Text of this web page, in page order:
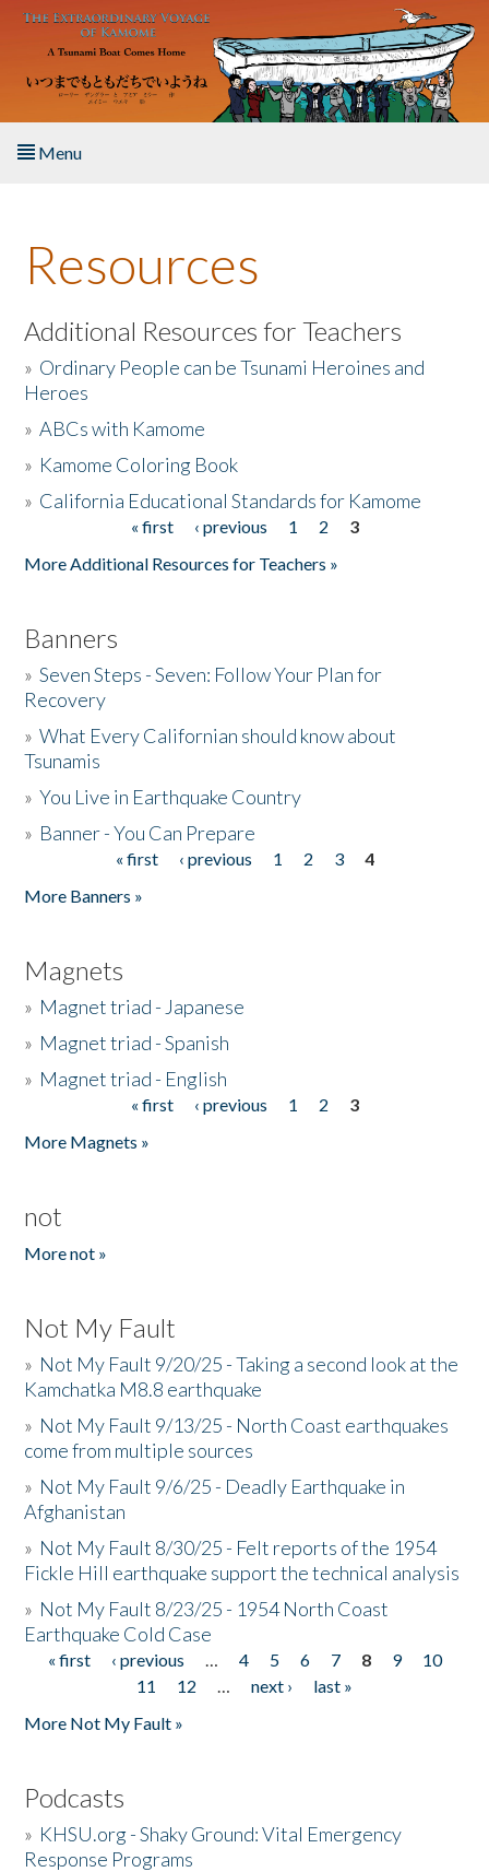
Skip to main content
Menu
About the Book
Listen to the Book
Activities
The Story & Student Exchange
Resources
Additional Resources for Teachers
» Ordinary People can be Tsunami Heroines and
Heroes
»ABCs with Kamome
» Kamome Coloring Book
» California Educational Standards for Kamome
« first ‹ previous 1 2
3
More Additional Resources for Teachers »
Banners
»Seven Steps - Seven: Follow Your Plan for
Recovery
»What Every Californian should know about
Tsunamis
»You Live in Earthquake Country
» Banner - You Can Prepare
« first ‹ previous 1 2 3
4
More Banners »
Magnets
» Magnet triad - Japanese
» Magnet triad - Spanish
» Magnet triad - English
« first ‹ previous 1 2
3
More Magnets »
not
More not »
Not My Fault
» Not My Fault 9/20/25 - Taking a second look at the
Kamchatka M8.8 earthquake
» Not My Fault 9/13/25 - North Coast earthquakes
come from multiple sources
» Not My Fault 9/6/25 - Deadly Earthquake in
Afghanistan
» Not My Fault 8/30/25 - Felt reports of the 1954
Fickle Hill earthquake support the technical analysis
» Not My Fault 8/23/25 - 1954 North Coast
Earthquake Cold Case
Pages
« first ‹ previous … 4 5 6 7 8 9
10
11
12 … next ›
last »
More Not My Fault »
Podcasts
» KHSU.org - Shaky Ground: Vital Emergency
Response Programs